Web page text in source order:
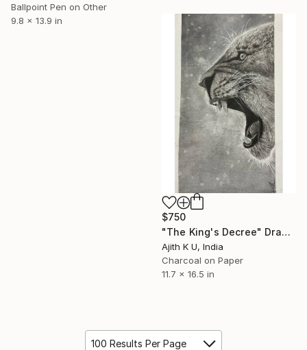
Ballpoint Pen on Other
9.8 x 13.9 in
$750
"The King's Decree" Drawing
Ajith K U, India
Charcoal on Paper
11.7 x 16.5 in
100 Results Per Page